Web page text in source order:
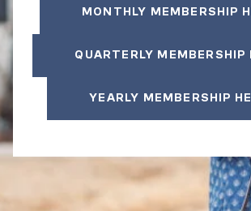
MONTHLY MEMBERSHIP
QUARTERLY MEMBERSHIP
YEARLY MEMBERSHIP